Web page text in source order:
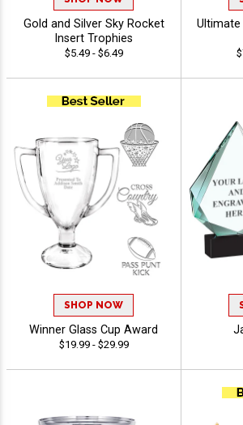
Gold and Silver Sky Rocket
Insert Trophies
$5.49 - $6.49
Ultimate
SHOP NOW
Winner Glass Cup Award
$19.99 - $29.99